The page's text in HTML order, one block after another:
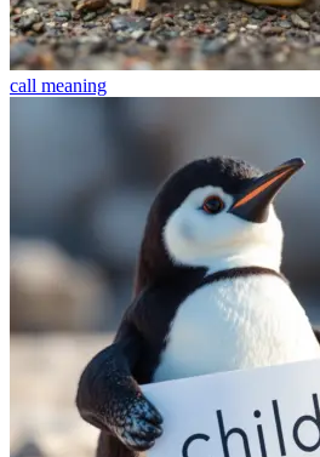
call meaning